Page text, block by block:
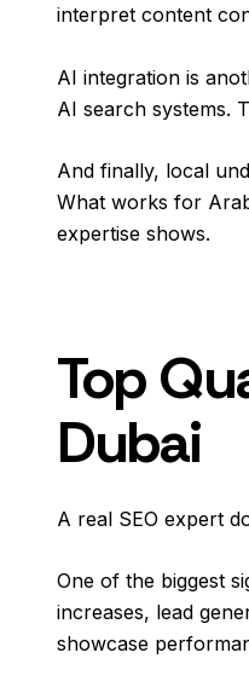
interpret content
AI integration is
AI search systems.
And finally, local
What works for
expertise shows.
Top
Dubai
A real SEO expert
One of the biggest
increases, lead
showcase